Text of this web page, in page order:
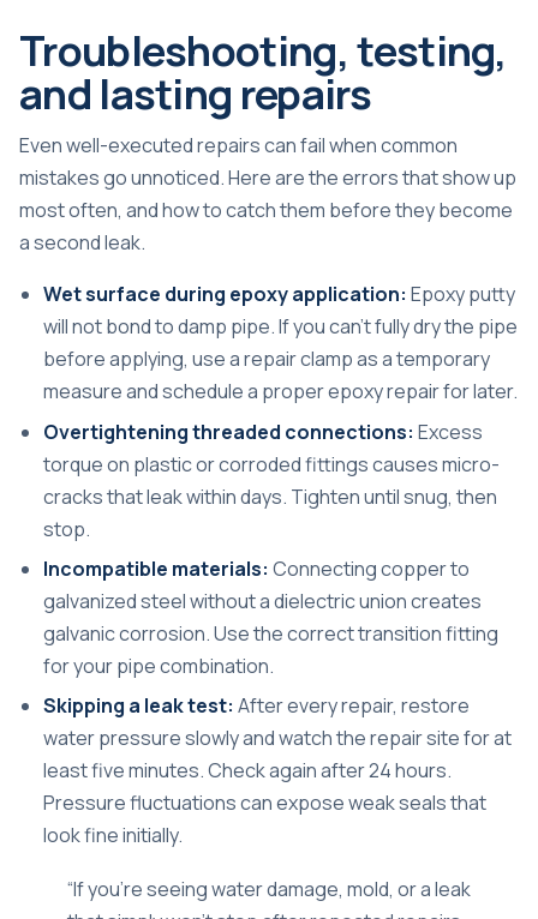
Troubleshooting, testing,
and lasting repairs
Even well-executed repairs can fail when common
mistakes go unnoticed. Here are the errors that show up
most often, and how to catch them before they become
a second leak.
Wet surface during epoxy application: Epoxy putty
will not bond to damp pipe. If you can’t fully dry the pipe
before applying, use a repair clamp as a temporary
measure and schedule a proper epoxy repair for later.
Overtightening threaded connections: Excess
torque on plastic or corroded fittings causes micro-
cracks that leak within days. Tighten until snug, then
stop.
Incompatible materials: Connecting copper to
galvanized steel without a dielectric union creates
galvanic corrosion. Use the correct transition fitting
for your pipe combination.
Skipping a leak test: After every repair, restore
water pressure slowly and watch the repair site for at
least five minutes. Check again after 24 hours.
Pressure fluctuations can expose weak seals that
look fine initially.
“If you’re seeing water damage, mold, or a leak